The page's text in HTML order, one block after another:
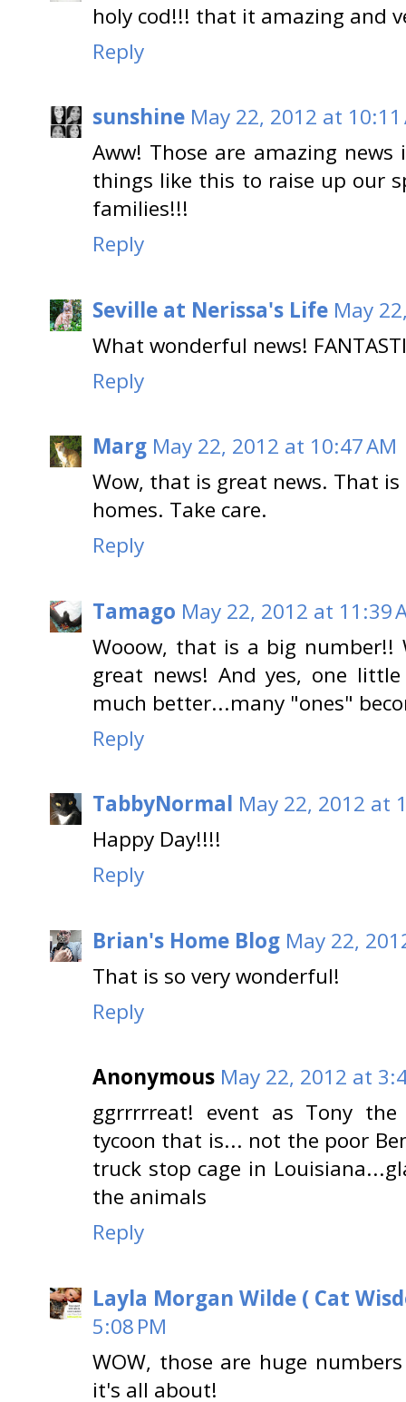
holy cod!!! that it amazing and
Reply
sunshine May 22, 2012 at 10:11
Aww! Those are amazing
things like this to raise up our
families!!!
Reply
Seville at Nerissa's Life May
What wonderful news!
Reply
Marg May 22, 2012 at 10:47 AM
Wow, that is great news. That
homes. Take care.
Reply
Tamago May 22, 2012 at 11:39
Wooow, that is a big number!!
great news! And yes, one
much better...many "ones"
Reply
TabbyNormal May 22, 2012 at
Happy Day!!!!
Reply
Brian's Home Blog May 22,
That is so very wonderful!
Reply
Anonymous May 22, 2012 at
ggrrrrreat! event as Tony
tycoon that is... not the poor
truck stop cage in
the animals
Reply
Layla Morgan Wilde ( Cat
5:08 PM
WOW, those are huge
it's all about!